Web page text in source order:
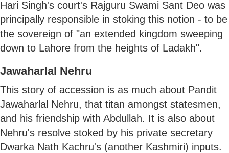
Hari Singh's court's Rajguru Swami Sant Deo was
principally responsible in stoking this notion - to be
the sovereign of "an extended kingdom sweeping
down to Lahore from the heights of Ladakh".
Jawaharlal Nehru
This story of accession is as much about Pandit
Jawaharlal Nehru, that titan amongst statesmen,
and his friendship with Abdullah. It is also about
Nehru's resolve stoked by his private secretary
Dwarka Nath Kachru's (another Kashmiri) inputs.